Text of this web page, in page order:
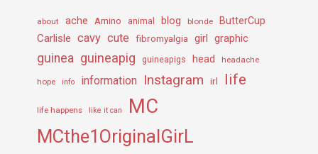
about ache Amino animal blog blonde ButterCup
Carlisle cavy cute fibromyalgia girl graphic
guinea guineapig guineapigs head headache
hope info information Instagram irl life
life happens like it can MC
MCthe1OriginalGirL